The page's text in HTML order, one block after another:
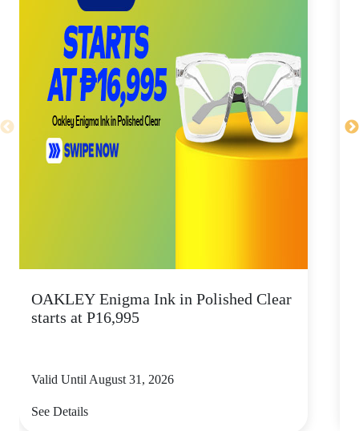
OAKLEY Enigma Ink in Polished Clear
starts at P16,995
Valid Until August 31, 2026
See Details